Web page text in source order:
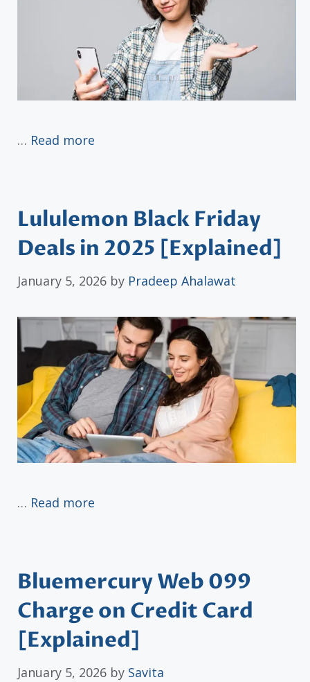
… Read more
Lululemon Black Friday
Deals in 2025 [Explained]
January 5, 2026 by Pradeep Ahalawat
… Read more
Bluemercury Web 099
Charge on Credit Card
[Explained]
January 5, 2026 by Savita